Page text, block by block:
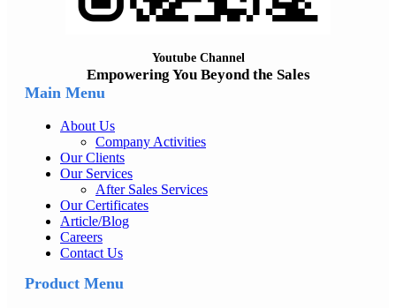
Youtube Channel
Empowering You Beyond the Sales
Main Menu
About Us
Company Activities
Our Clients
Our Services
After Sales Services
Our Certificates
Article/Blog
Careers
Contact Us
Product Menu